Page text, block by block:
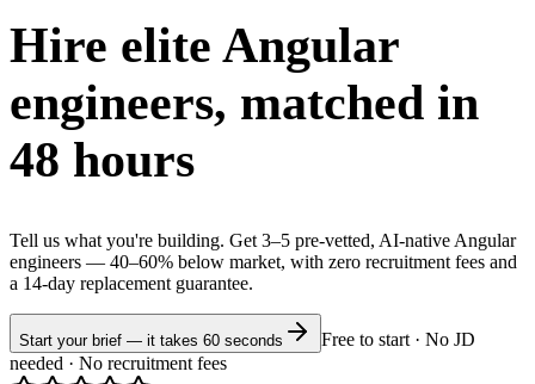
Hire elite Angular
engineers, matched in
48 hours
Tell us what you're building. Get 3–5 pre-vetted, AI-native Angular
engineers — 40–60% below market, with zero recruitment fees and
a 14-day replacement guarantee.
Start your brief — it takes 60 seconds
Free to start · No JD
needed · No recruitment fees